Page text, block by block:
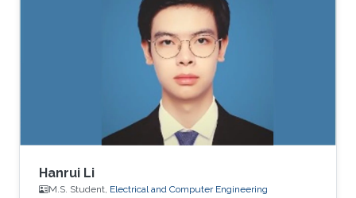
Hanrui Li
M.S. Student, Electrical and Computer Engineering